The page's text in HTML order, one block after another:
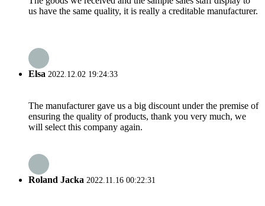
us have the same quality, it is really a creditable manufacturer.
Elsa 2022.12.02 19:24:33
The manufacturer gave us a big discount under the premise of
ensuring the quality of products, thank you very much, we
will select this company again.
Roland Jacka 2022.11.16 00:22:31